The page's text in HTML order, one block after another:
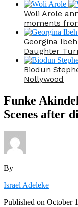
Woli Arole
moments
Georgina
Daughter
Biodun
Nollywood
Funke
Scenes after
By
Israel Adeleke
Published on October